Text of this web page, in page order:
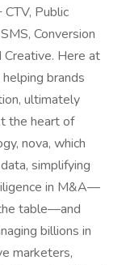
Public
Conversion
Creative. Here at
brands
ultimately
the heart of
nova, which
simplifying
in M&A––
table––and
billions in
marketers,